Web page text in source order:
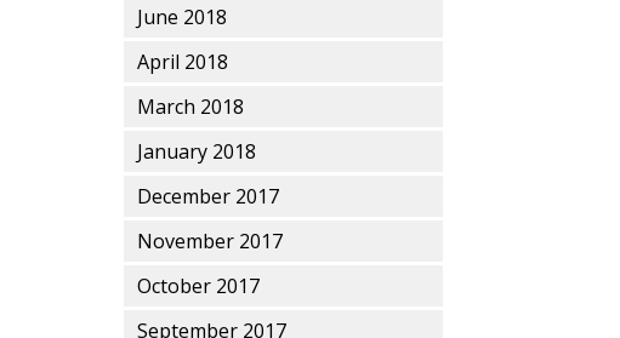
June 2018
April 2018
March 2018
January 2018
December 2017
November 2017
October 2017
September 2017